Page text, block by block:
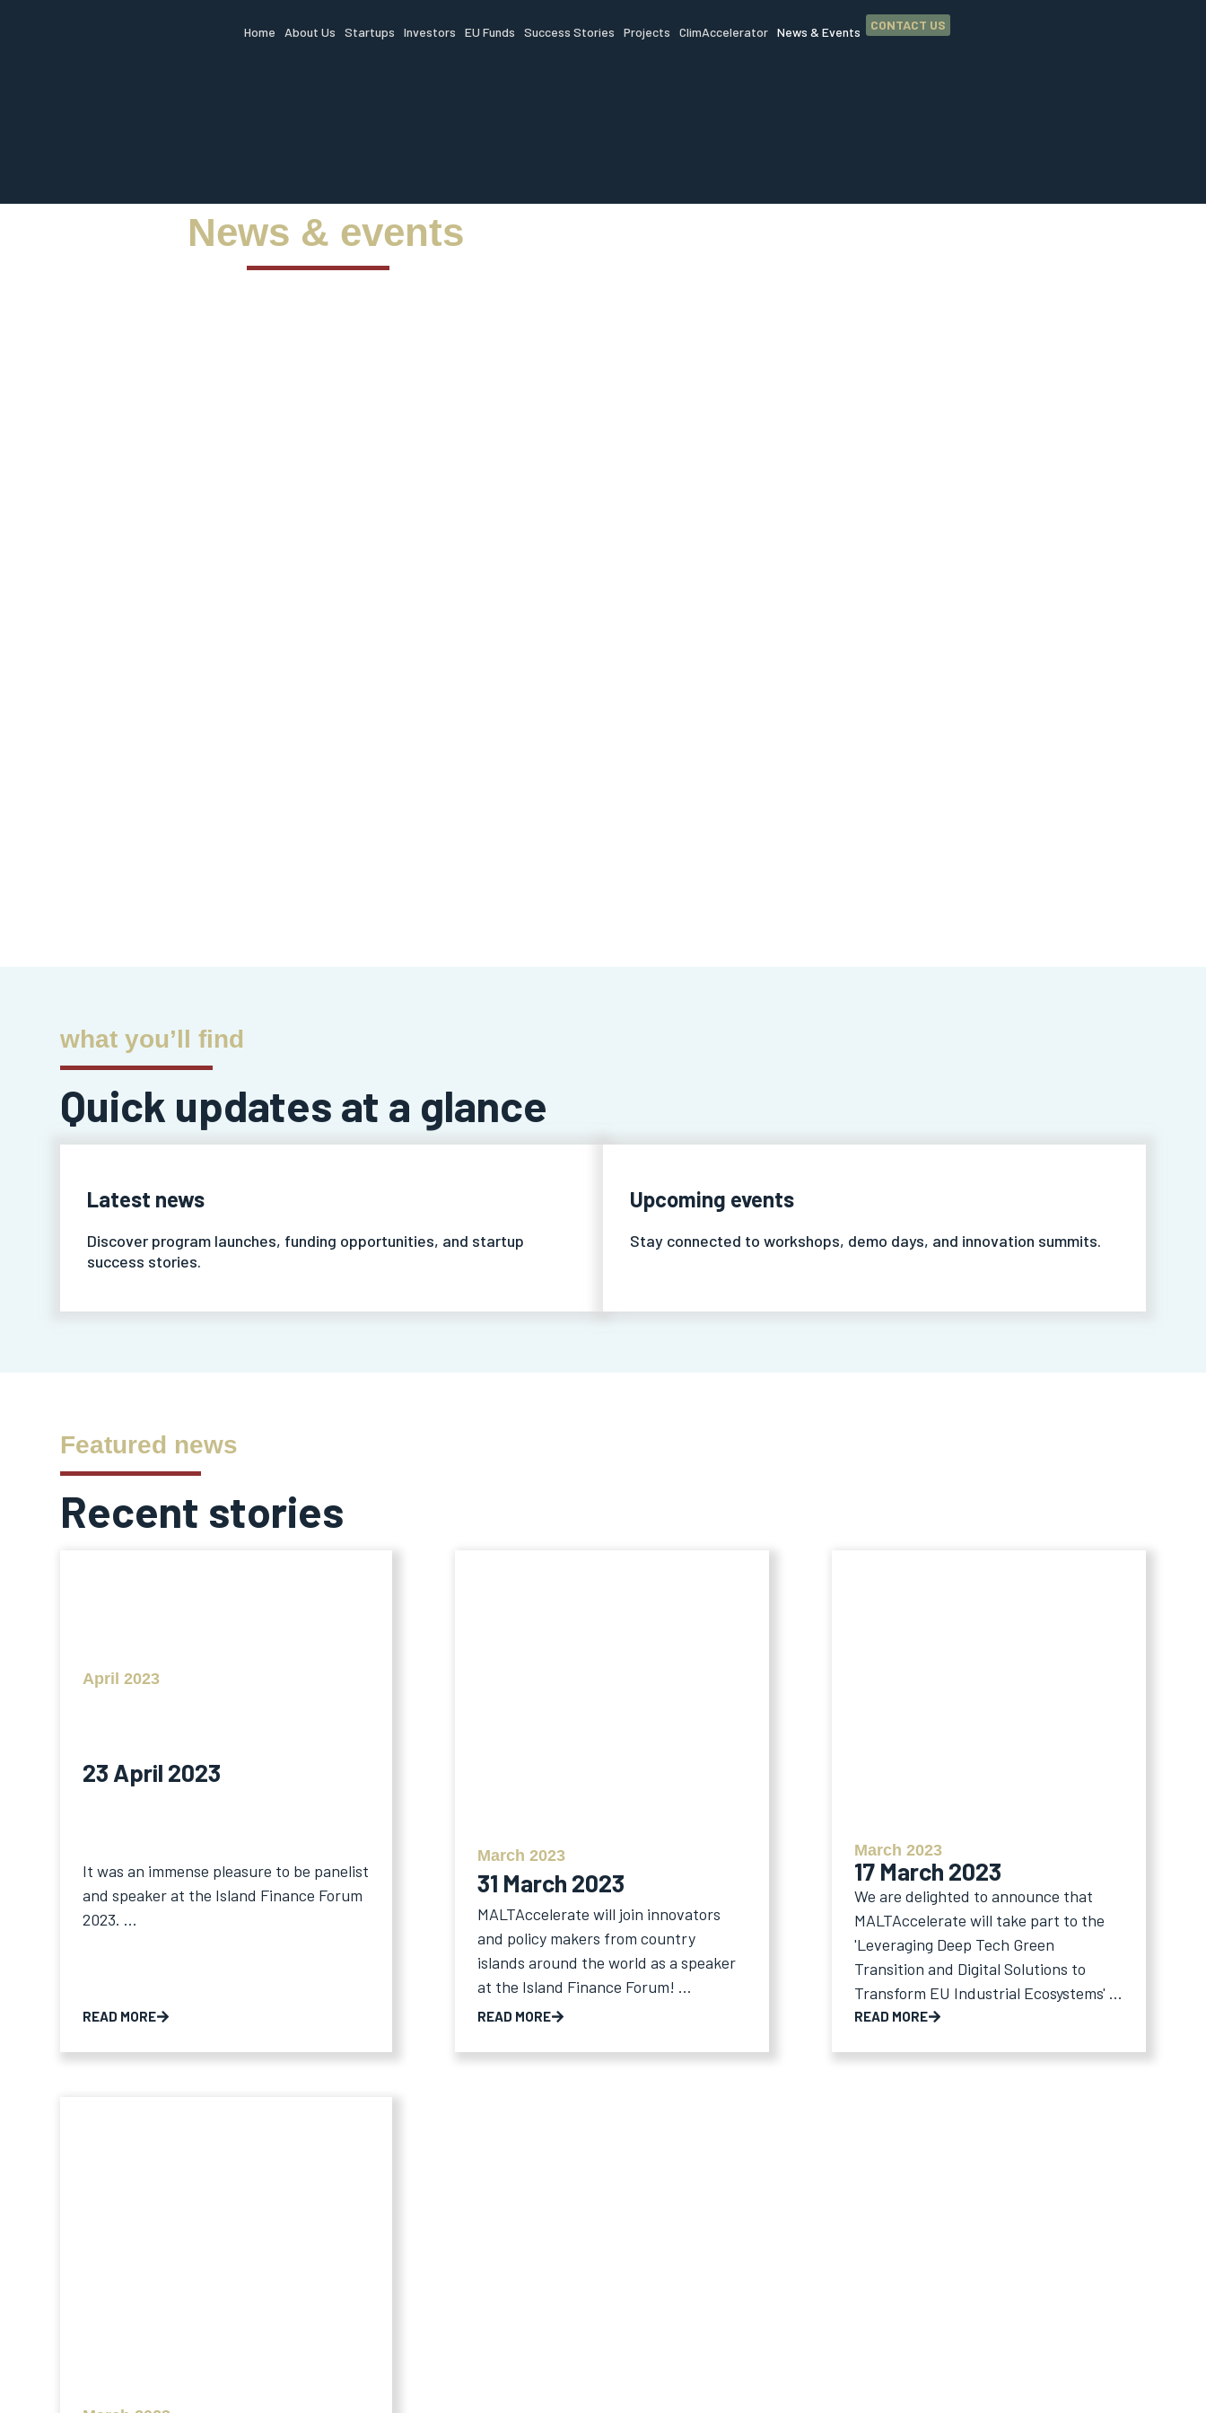
Home About Us Startups Investors EU Funds Success Stories Projects ClimAccelerator News & Events CONTACT US
News & events
what you’ll find
Quick updates at a glance
Latest news
Discover program launches, funding opportunities, and startup
success stories.
Upcoming events
Stay connected to workshops, demo days, and innovation summits.
Featured news
Recent stories
April 2023
23 April 2023
It was an immense pleasure to be panelist
and speaker at the Island Finance Forum
2023. ...
READ MORE
March 2023
31 March 2023
MALTAccelerate will join innovators
and policy makers from country
islands around the world as a speaker
at the Island Finance Forum! ...
READ MORE
March 2023
17 March 2023
We are delighted to announce that
MALTAccelerate will take part to the
'Leveraging Deep Tech Green
Transition and Digital Solutions to
Transform EU Industrial Ecosystems' ...
READ MORE